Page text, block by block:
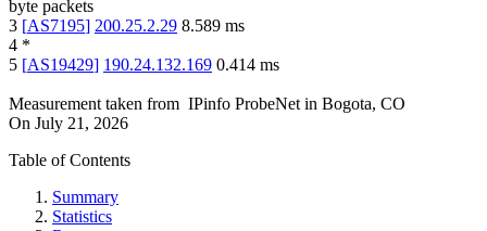
byte packets
3 [AS7195] 200.25.2.29 8.589 ms
4 *
5 [AS19429] 190.24.132.169 0.414 ms
Measurement taken from IPinfo ProbeNet in Bogota, CO
On July 21, 2026
Table of Contents
Summary
Statistics